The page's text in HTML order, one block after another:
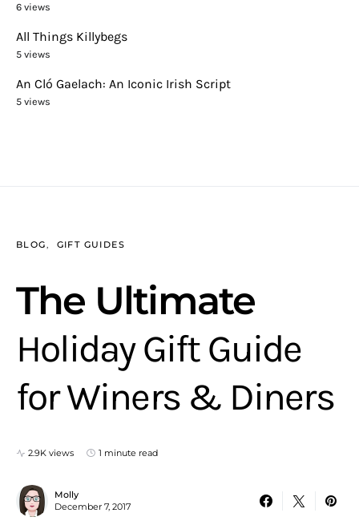
6 views
All Things Killybegs
5 views
An Cló Gaelach: An Iconic Irish Script
5 views
BLOG GIFT GUIDES
The Ultimate
Holiday Gift Guide
for Winers & Diners
2.9K views 1 minute read
Molly
December 7, 2017